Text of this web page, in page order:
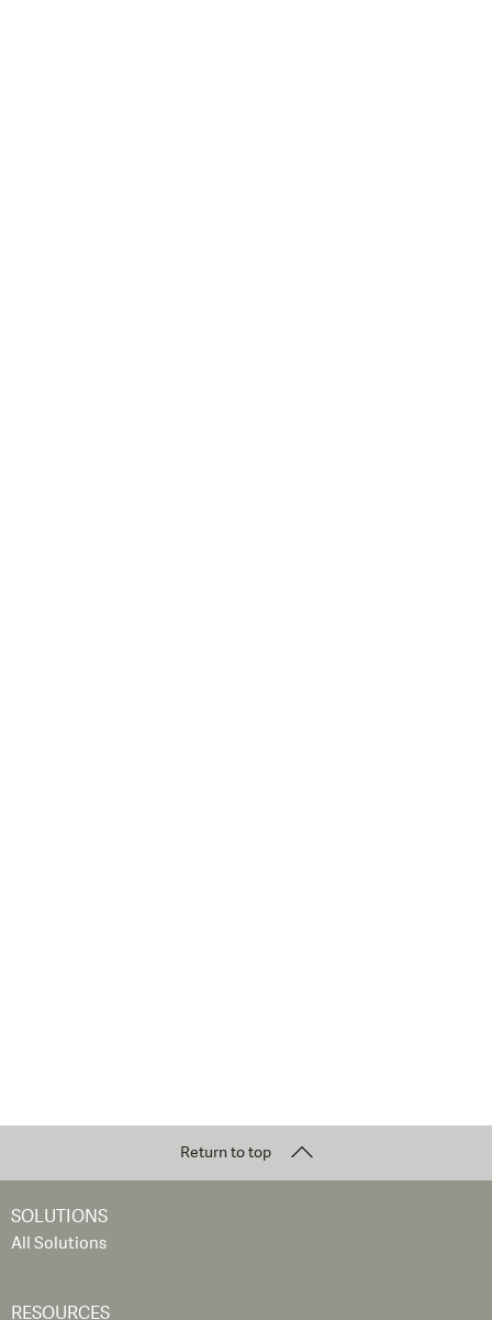
Return to top
SOLUTIONS
All Solutions
RESOURCES